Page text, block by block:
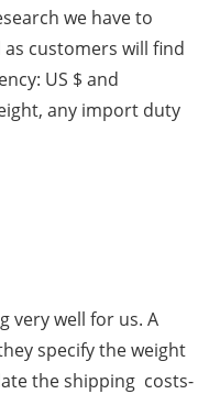
we have to
customers will find
US $ and
any import duty
very well for us. A
specify the weight
the shipping costs-